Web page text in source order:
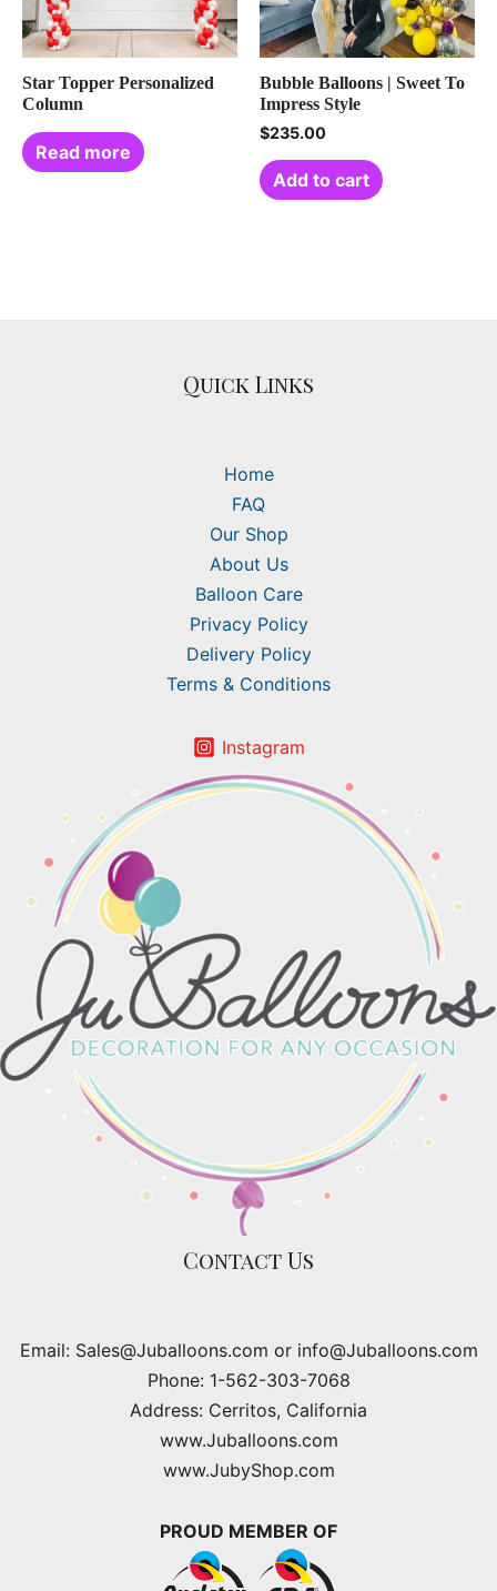
Star Topper Personalized
Column
Read more
Bubble Balloons | Sweet To
Impress Style
$235.00
Add to cart
Quick Links
Home
FAQ
Our Shop
About Us
Balloon Care
Privacy Policy
Delivery Policy
Terms & Conditions
Instagram
Contact Us
Email: Sales@Juballoons.com or info@Juballoons.com
Phone: 1-562-303-7068
Address: Cerritos, California
www.Juballoons.com
www.JubyShop.com
PROUD MEMBER OF